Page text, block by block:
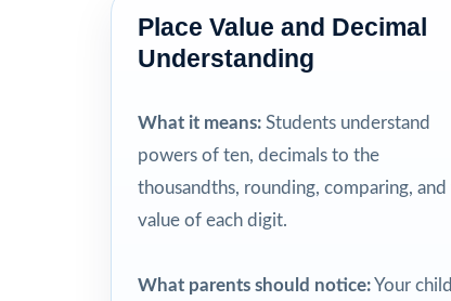
Place Value and Decimal
Understanding
What it means: Students understand
powers of ten, decimals to the
thousandths, rounding, comparing, and
value of each digit.
What parents should notice:Your child